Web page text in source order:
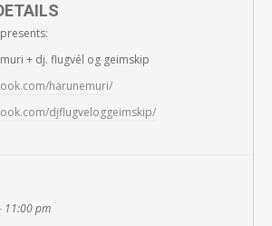
+ dj. flugvél og geimskip
harunemuri/
djflugveloggeimskip/
11:00 pm